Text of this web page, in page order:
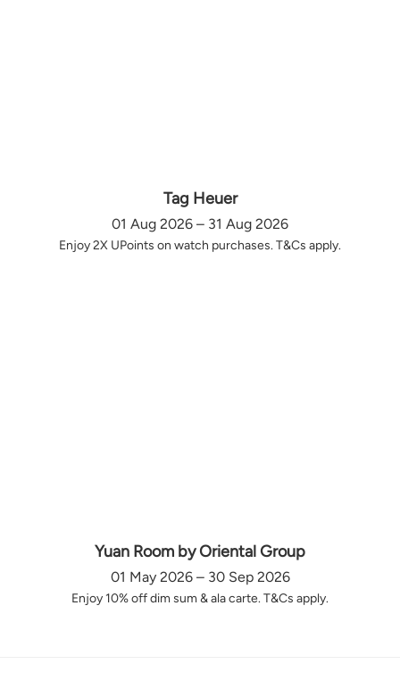
Tag Heuer
01 Aug 2026 – 31 Aug 2026
Enjoy 2X UPoints on watch purchases. T&Cs apply.
Yuan Room by Oriental Group
01 May 2026 – 30 Sep 2026
Enjoy 10% off dim sum & ala carte. T&Cs apply.